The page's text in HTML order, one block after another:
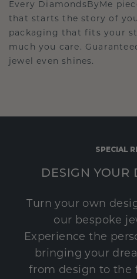
Every DiamondsByMe
that starts the story of
packaging that fits your
much you care.
jewel even shines.
SPECIAL
DESIGN YOUR
Turn your own
our bespoke
Experience the
bringing your
from design to the